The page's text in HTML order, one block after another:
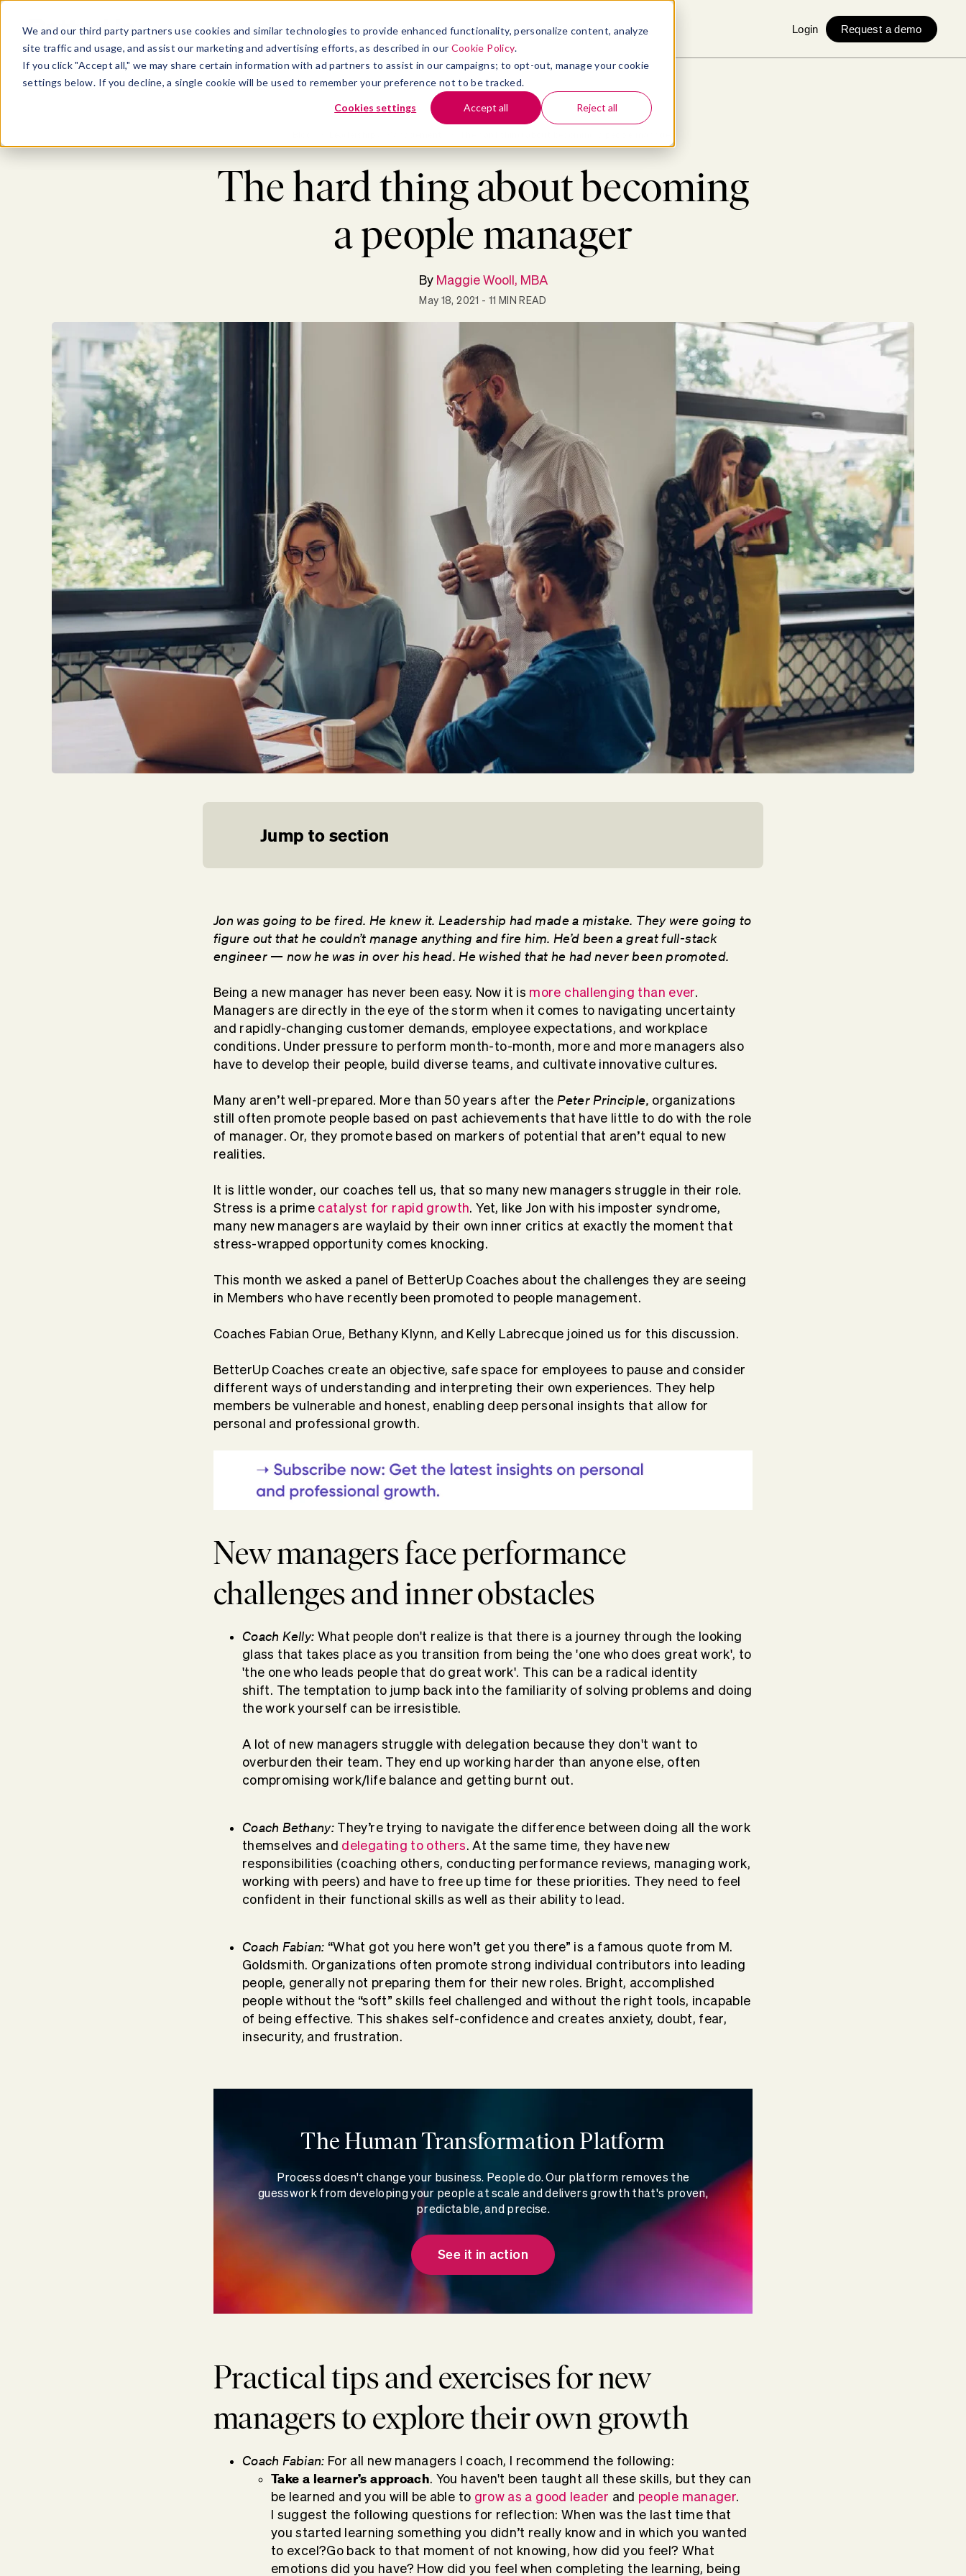
We and our third party partners use cookies and similar technologies to provide enhanced functionality, personalize content, analyze
site traffic and usage, and assist our marketing and advertising efforts, as described in our Cookie Policy.
If you click "Accept all," we may share certain information with ad partners to assist in our campaigns; to opt-out, manage your cookie
settings below. If you decline, a single cookie will be used to remember your preference not to be tracked.
Cookies settings Accept all Reject all
PLATFORM SOLUTIONS INSIGHTS COMPANY Login Request a demo
The hard thing about becoming
a people manager
By Maggie Wooll, MBA
May 18, 2021 - 11 MIN READ
Jump to section
Jon was going to be fired. He knew it. Leadership had made a mistake. They were going to
figure out that he couldn’t manage anything and fire him. He’d been a great full-stack
engineer — now he was in over his head. He wished that he had never been promoted.
Being a new manager has never been easy. Now it is more challenging than ever.
Managers are directly in the eye of the storm when it comes to navigating uncertainty
and rapidly-changing customer demands, employee expectations, and workplace
conditions. Under pressure to perform month-to-month, more and more managers also
have to develop their people, build diverse teams, and cultivate innovative cultures.
Many aren’t well-prepared. More than 50 years after the Peter Principle, organizations
still often promote people based on past achievements that have little to do with the role
of manager. Or, they promote based on markers of potential that aren’t equal to new
realities.
It is little wonder, our coaches tell us, that so many new managers struggle in their role.
Stress is a prime catalyst for rapid growth. Yet, like Jon with his imposter syndrome,
many new managers are waylaid by their own inner critics at exactly the moment that
stress-wrapped opportunity comes knocking.
This month we asked a panel of BetterUp Coaches about the challenges they are seeing
in Members who have recently been promoted to people management.
Coaches Fabian Orue, Bethany Klynn, and Kelly Labrecque joined us for this discussion.
BetterUp Coaches create an objective, safe space for employees to pause and consider
different ways of understanding and interpreting their own experiences. They help
members be vulnerable and honest, enabling deep personal insights that allow for
personal and professional growth.
New managers face performance
challenges and inner obstacles
Coach Kelly: What people don't realize is that there is a journey through the looking
glass that takes place as you transition from being the 'one who does great work', to
'the one who leads people that do great work'. This can be a radical identity
shift. The temptation to jump back into the familiarity of solving problems and doing
the work yourself can be irresistible.
A lot of new managers struggle with delegation because they don't want to
overburden their team. They end up working harder than anyone else, often
compromising work/life balance and getting burnt out.
Coach Bethany: They’re trying to navigate the difference between doing all the work
themselves and delegating to others. At the same time, they have new
responsibilities (coaching others, conducting performance reviews, managing work,
working with peers) and have to free up time for these priorities. They need to feel
confident in their functional skills as well as their ability to lead.
Coach Fabian: “What got you here won’t get you there” is a famous quote from M.
Goldsmith. Organizations often promote strong individual contributors into leading
people, generally not preparing them for their new roles. Bright, accomplished
people without the “soft” skills feel challenged and without the right tools, incapable
of being effective. This shakes self-confidence and creates anxiety, doubt, fear,
insecurity, and frustration.
The Human Transformation Platform
Process doesn't change your business. People do. Our platform removes the
guesswork from developing your people at scale and delivers growth that's proven,
predictable, and precise.
See it in action
Practical tips and exercises for new
managers to explore their own growth
Coach Fabian: For all new managers I coach, I recommend the following:
Take a learner’s approach. You haven't been taught all these skills, but they can
be learned and you will be able to grow as a good leader and people manager.
I suggest the following questions for reflection: When was the last time that
you started learning something you didn’t really know and in which you wanted
to excel?Go back to that moment of not knowing, how did you feel? What
emotions did you have? How did you feel when completing the learning, being